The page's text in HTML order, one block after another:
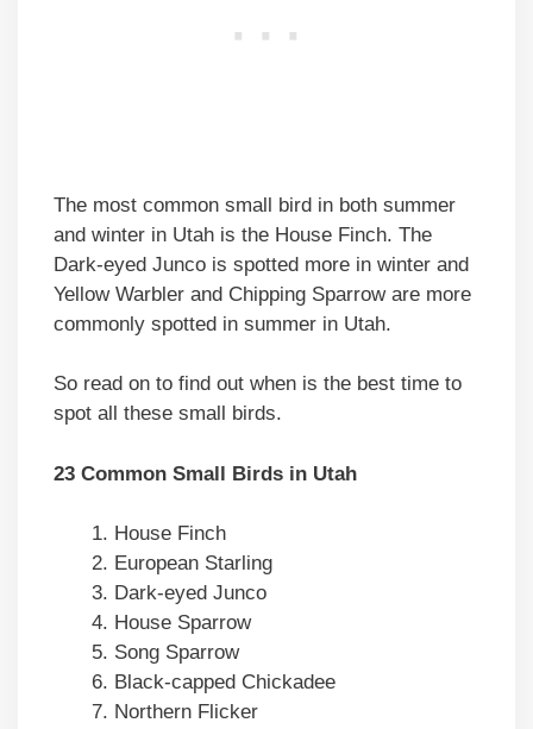
The most common small bird in both summer
and winter in Utah is the House Finch. The
Dark-eyed Junco is spotted more in winter and
Yellow Warbler and Chipping Sparrow are more
commonly spotted in summer in Utah.
So read on to find out when is the best time to
spot all these small birds.
23 Common Small Birds in Utah
House Finch
European Starling
Dark-eyed Junco
House Sparrow
Song Sparrow
Black-capped Chickadee
Northern Flicker